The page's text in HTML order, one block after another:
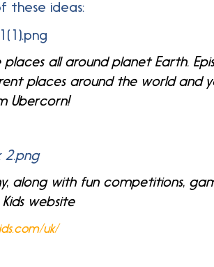
these ideas:
all around planet Earth.
places around the world and
Ubercorn!
along with fun competitions,
website
uk/